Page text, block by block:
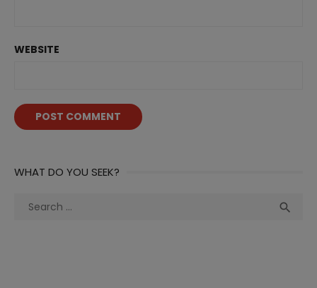
WEBSITE
WHAT DO YOU SEEK?
Search
